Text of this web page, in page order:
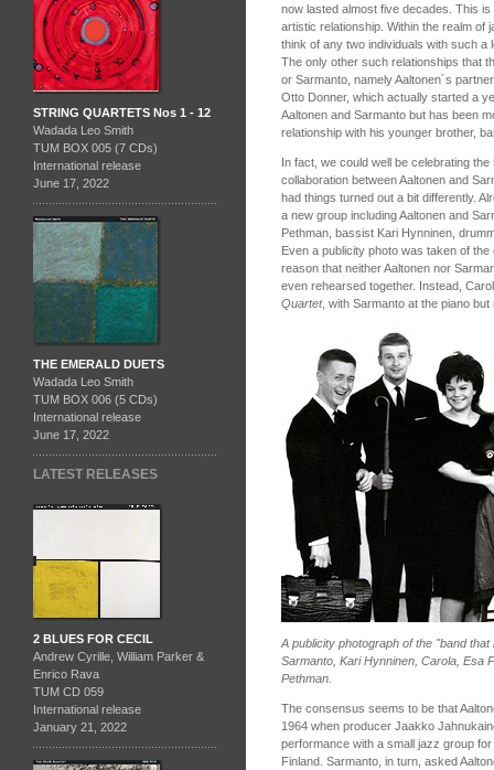
STRING QUARTETS Nos 1 - 12
Wadada Leo Smith
TUM BOX 005 (7 CDs)
International release
June 17, 2022
THE EMERALD DUETS
Wadada Leo Smith
TUM BOX 006 (5 CDs)
International release
June 17, 2022
LATEST RELEASES
2 BLUES FOR CECIL
Andrew Cyrille, William Parker &
Enrico Rava
TUM CD 059
International release
January 21, 2022
now lasted almost five decades. This
artistic relationship. Within the realm of
think of any two individuals with such a
The only other such relationships that
or Sarmanto, namely Aaltonen´s
Otto Donner, which actually started a
Aaltonen and Sarmanto but has been
relationship with his younger brother,
In fact, we could well be celebrating
collaboration between Aaltonen and
had things turned out a bit differently.
a new group including Aaltonen and
Pethman, bassist Kari Hynninen,
Even a publicity photo was taken of
reason that neither Aaltonen nor
even rehearsed together. Instead,
Quartet, with Sarmanto at the piano but
A publicity photograph of the "band
Sarmanto, Kari Hynninen, Carola, Esa
Pethman.
The consensus seems to be that
1964 when producer Jaakko
performance with a small jazz group
Finland. Sarmanto, in turn, asked